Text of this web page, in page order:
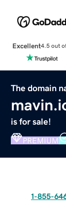
Excellent4.5 out
The domain
is for sale!
PREMIUM
1-855-